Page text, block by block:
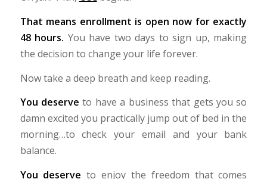
That means enrollment is open now for exactly
48 hours. You have two days to sign up, making
the decision to change your life forever.
Now take a deep breath and keep reading.
You deserve to have a business that gets you so
damn excited you practically jump out of bed in the
morning…to check your email and your bank
balance.
You deserve to enjoy the freedom that comes